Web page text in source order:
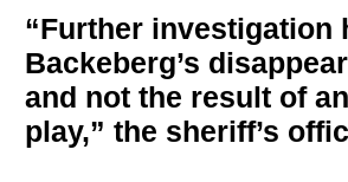
“Further investigation
Backeberg’s
and not the result of
play,” the sheriff’s